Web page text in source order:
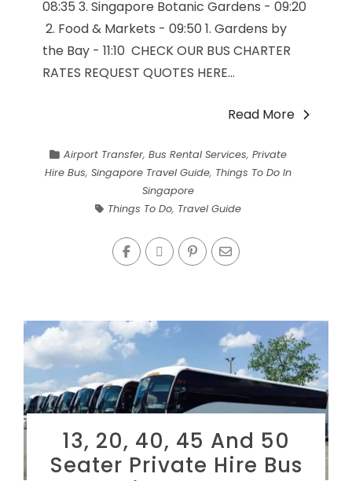
08:35​ 3. Singapore Botanic Gardens - 09:20​
2. Food & Markets - 09:50​ 1. Gardens by
the Bay - 11:10​ CHECK OUR BUS CHARTER
RATES REQUEST QUOTES HERE...
Read More
Airport Transfer, Bus Rental Services, Private
Hire Bus, Singapore Travel Guide, Things To Do In
Singapore
Things To Do, Travel Guide
13, 20, 40, 45 And 50
Seater Private Hire Bus